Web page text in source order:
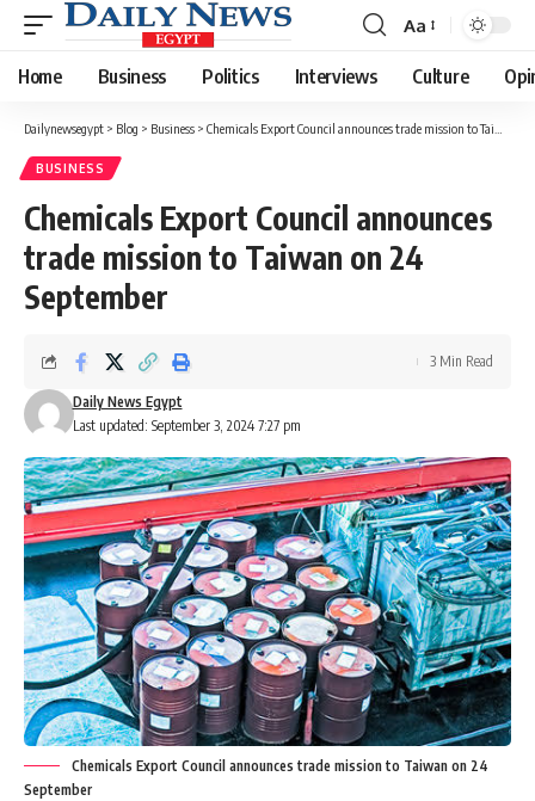
Font
Resizer
Aa
Home Business Politics Interviews Culture
Dailynewsegypt > Blog > Business > Chemicals Export Council announces trade mission to Taiwan on 24 September
BUSINESS
Chemicals Export Council announces
trade mission to Taiwan on 24
September
Last updated: September 3, 2024 7:27 pm
Daily News Egypt
3 Min Read
Chemicals Export Council announces trade mission to Taiwan on 24
September